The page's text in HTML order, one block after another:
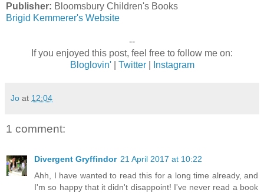
Publisher: Bloomsbury Children's Books
Brigid Kemmerer's Website
--
If you enjoyed this post, feel free to follow me on:
Bloglovin'| Twitter| Instagram
Jo at 12:04
1 comment:
Divergent Gryffindor 21 April 2017 at 10:22
Ahh, I have wanted to read this for a long time already, and
I'm so happy that it didn't disappoint! I've never read a book